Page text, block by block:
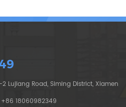
Lujiang Road, Siming District, Xiamen
+86 18060982349